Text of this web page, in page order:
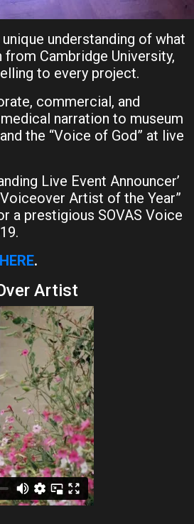
understanding of what
Cambridge University,
to every project.
commercial, and
narration to museum
the “Voice of God” at live
Live Event Announcer’
Artist of the Year”
a prestigious SOVAS Voice
.
Artist